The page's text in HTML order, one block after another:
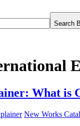
Search
What is
New Works